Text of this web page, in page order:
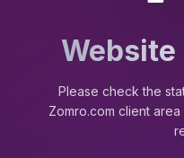
Website
Please check the
Zomro.com client